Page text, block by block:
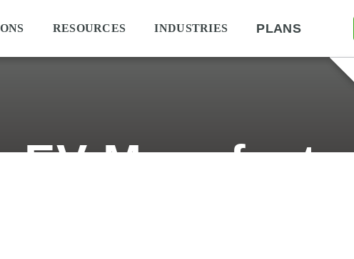
RESOURCES INDUSTRIES PLANS
EV